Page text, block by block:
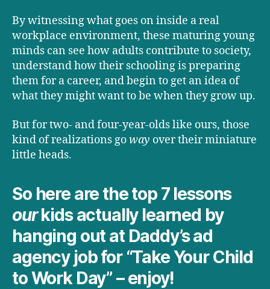
By witnessing what goes on inside a real
workplace environment, these maturing young
minds can see how adults contribute to society,
understand how their schooling is preparing
them for a career, and begin to get an idea of
what they might want to be when they grow up.
But for two- and four-year-olds like ours, those
kind of realizations goway over their miniature
little heads.
So here are the top 7 lessons
ourkids actually learned by
hanging out at Daddy’s ad
agency job for “Take Your Child
to Work Day” – enjoy!